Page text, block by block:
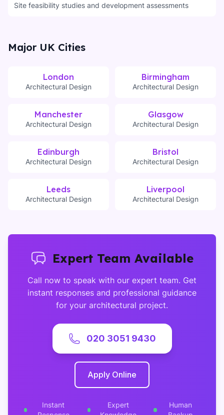
Site feasibility studies and development assessments
Major UK Cities
London
Architectural Design
Birmingham
Architectural Design
Manchester
Architectural Design
Glasgow
Architectural Design
Edinburgh
Architectural Design
Bristol
Architectural Design
Leeds
Architectural Design
Liverpool
Architectural Design
Expert Team Available
Call now to speak with our expert team. Get
instant responses and professional guidance
for your architectural project.
020 3051 9430
Apply Online
Instant
Expert
Human